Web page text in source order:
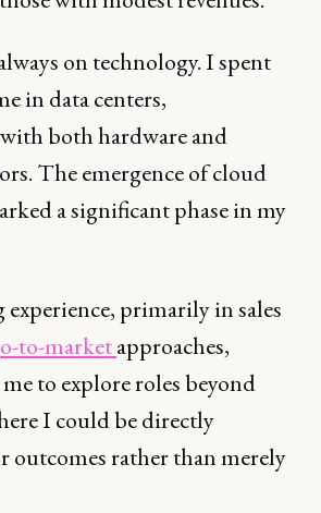
on technology. I spent
in data centers,
both hardware and
The emergence of cloud
a significant phase in my
primarily in sales
to-marketapproaches,
to explore roles beyond
I could be directly
outcomes rather than merely